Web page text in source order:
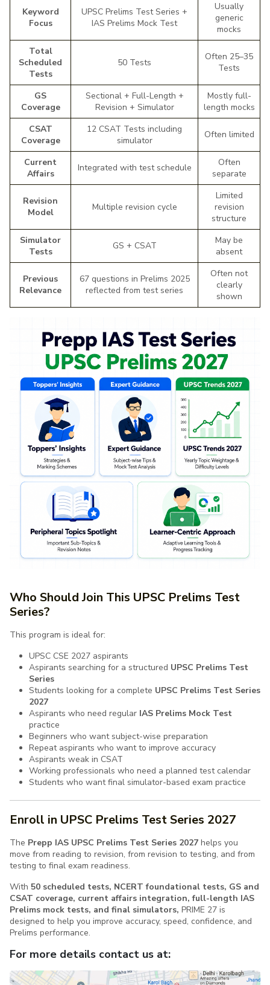
Keyword
Focus
UPSC Prelims Test Series +
IAS Prelims Mock Test
Usually
generic
mocks
Total
Scheduled
Tests
50 Tests
Often 25–35
Tests
GS
Coverage
Sectional + Full-Length +
Revision + Simulator
Mostly full-
length mocks
CSAT
Coverage
12 CSAT Tests including
simulator
Often limited
Current
Affairs
Integrated with test schedule
Often
separate
Revision
Model
Multiple revision cycle
Limited
revision
structure
Simulator
Tests
GS + CSAT
May be
absent
Previous
Relevance
67 questions in Prelims 2025
reflected from test series
Often not
clearly
shown
Who Should Join This UPSC Prelims Test
Series?
This program is ideal for:
UPSC CSE 2027 aspirants
Aspirants searching for a structured UPSC Prelims Test
Series
Students looking for a complete UPSC Prelims Test Series
2027
Aspirants who need regular IAS Prelims Mock Test
practice
Beginners who want subject-wise preparation
Repeat aspirants who want to improve accuracy
Aspirants weak in CSAT
Working professionals who need a planned test calendar
Students who want final simulator-based exam practice
Enroll in UPSC Prelims Test Series 2027
The Prepp IAS UPSC Prelims Test Series 2027 helps you
move from reading to revision, from revision to testing, and from
testing to final exam readiness.
With 50 scheduled tests, NCERT foundational tests, GS and
CSAT coverage, current affairs integration, full-length IAS
Prelims mock tests, and final simulators, PRIME 27 is
designed to help you improve accuracy, speed, confidence, and
Prelims performance.
For more details contact us at: